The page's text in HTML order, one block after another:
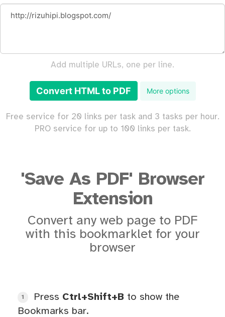
Add multiple URLs, one per line.
Convert HTML to PDF More options
Free service for 20 links per task and 3 tasks per hour.
PRO service for up to 100 links per task.
'Save As PDF' Browser
Extension
Convert any web page to PDF
with this bookmarklet for your
browser
1 Press Ctrl+Shift+B to show the
Bookmarks bar.